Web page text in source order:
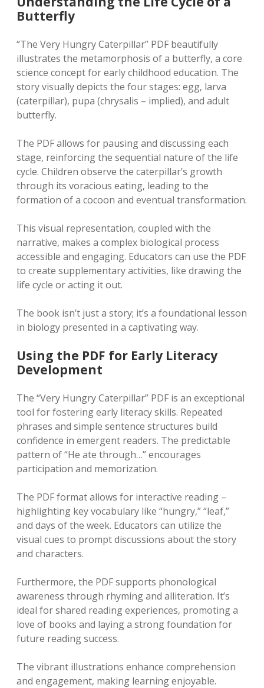
Butterfly
“The Very Hungry Caterpillar” PDF beautifully
illustrates the metamorphosis of a butterfly‚ a core
science concept for early childhood education. The
story visually depicts the four stages: egg‚ larva
(caterpillar)‚ pupa (chrysalis – implied)‚ and adult
butterfly.
The PDF allows for pausing and discussing each
stage‚ reinforcing the sequential nature of the life
cycle. Children observe the caterpillar’s growth
through its voracious eating‚ leading to the
formation of a cocoon and eventual transformation.
This visual representation‚ coupled with the
narrative‚ makes a complex biological process
accessible and engaging. Educators can use the PDF
to create supplementary activities‚ like drawing the
life cycle or acting it out.
The book isn’t just a story; it’s a foundational lesson
in biology presented in a captivating way.
Using the PDF for Early Literacy
Development
The “Very Hungry Caterpillar” PDF is an exceptional
tool for fostering early literacy skills. Repeated
phrases and simple sentence structures build
confidence in emergent readers. The predictable
pattern of “He ate through…” encourages
participation and memorization.
The PDF format allows for interactive reading –
highlighting key vocabulary like “hungry‚” “leaf‚”
and days of the week. Educators can utilize the
visual cues to prompt discussions about the story
and characters.
Furthermore‚ the PDF supports phonological
awareness through rhyming and alliteration. It’s
ideal for shared reading experiences‚ promoting a
love of books and laying a strong foundation for
future reading success.
The vibrant illustrations enhance comprehension
and engagement‚ making learning enjoyable.